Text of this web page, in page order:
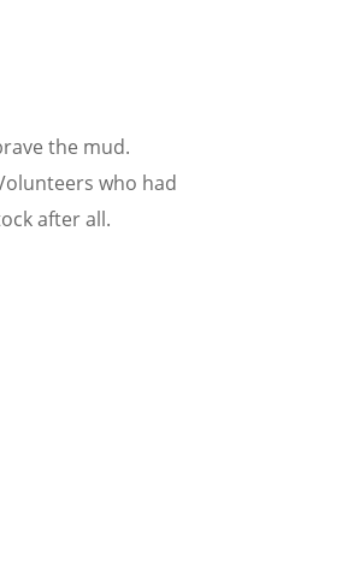
the mud.
who had
after all.